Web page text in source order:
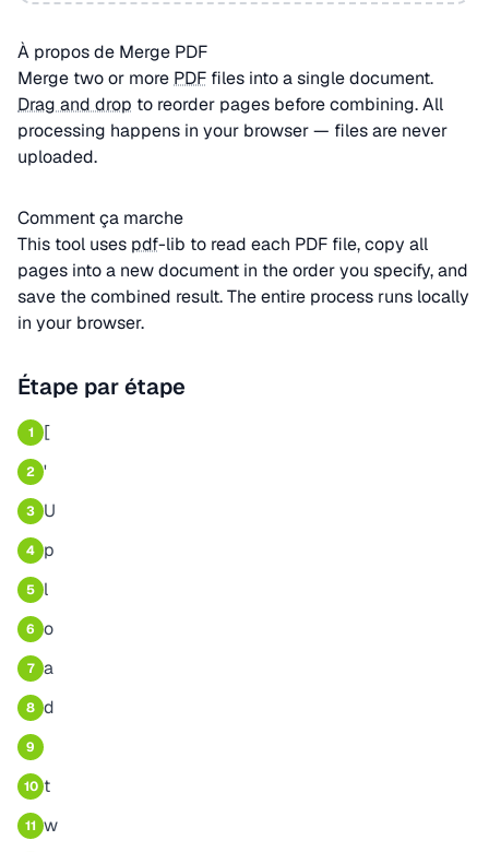
À propos de Merge PDF
Merge two or more PDF files into a single document.
Drag and drop to reorder pages before combining. All
processing happens in your browser — files are never
uploaded.
Comment ça marche
This tool uses pdf-lib to read each PDF file, copy all
pages into a new document in the order you specify, and
save the combined result. The entire process runs locally
in your browser.
Étape par étape
1 [
2 '
3 U
4 p
5 l
6 o
7 a
8 d
9
10 t
11 w